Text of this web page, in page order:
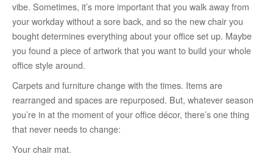
vibe. Sometimes, it’s more important that you walk away from
your workday without a sore back, and so the new chair you
bought determines everything about your office set up. Maybe
you found a piece of artwork that you want to build your whole
office style around.
Carpets and furniture change with the times. Items are
rearranged and spaces are repurposed. But, whatever season
you’re in at the moment of your office décor, there’s one thing
that never needs to change:
Your chair mat.